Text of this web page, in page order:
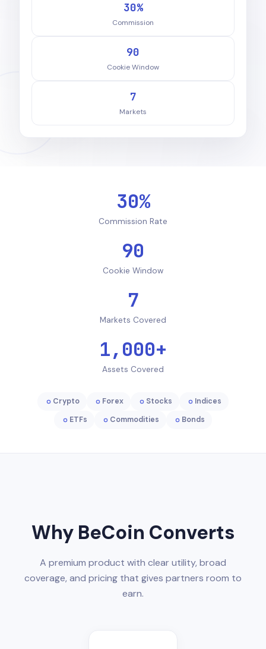
30%
Commission
90
Cookie Window
7
Markets
30%
Commission Rate
90
Cookie Window
7
Markets Covered
1,000+
Assets Covered
Crypto Forex Stocks
Indices
ETFs
Commodities Bonds
Why BeCoin Converts
A premium product with clear utility, broad
coverage, and pricing that gives partners room to
earn.